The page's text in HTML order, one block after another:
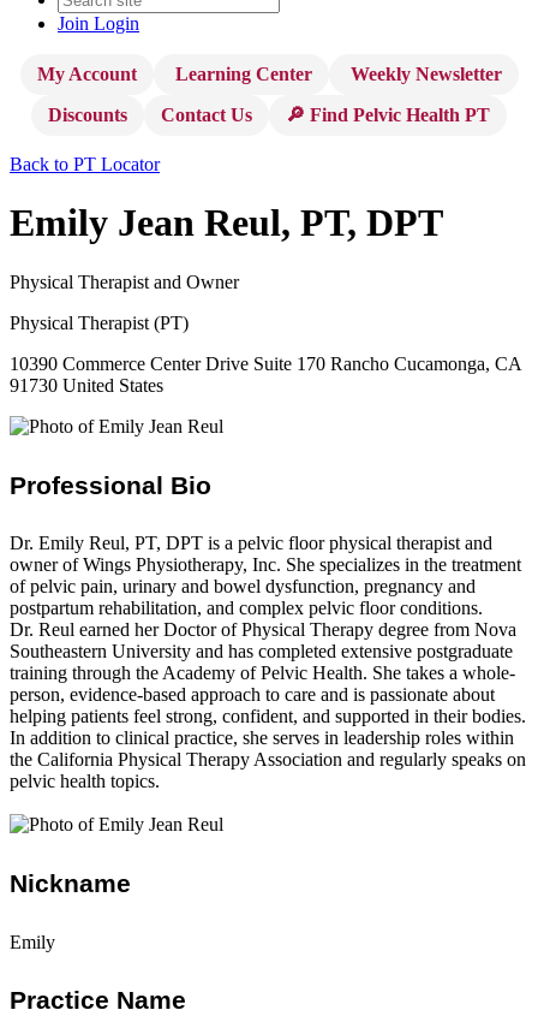
Join Login
My Account Learning Center
Weekly Newsletter
Discounts
Contact Us 🔎 Find Pelvic Health PT
Back to PT Locator
Emily Jean Reul, PT, DPT
Physical Therapist and Owner
Physical Therapist (PT)
10390 Commerce Center Drive Suite 170 Rancho Cucamonga, CA
91730 United States
Professional Bio
Dr. Emily Reul, PT, DPT is a pelvic floor physical therapist and
owner of Wings Physiotherapy, Inc. She specializes in the treatment
of pelvic pain, urinary and bowel dysfunction, pregnancy and
postpartum rehabilitation, and complex pelvic floor conditions.
Dr. Reul earned her Doctor of Physical Therapy degree from Nova
Southeastern University and has completed extensive postgraduate
training through the Academy of Pelvic Health. She takes a whole-
person, evidence-based approach to care and is passionate about
helping patients feel strong, confident, and supported in their bodies.
In addition to clinical practice, she serves in leadership roles within
the California Physical Therapy Association and regularly speaks on
pelvic health topics.
Nickname
Emily
Practice Name